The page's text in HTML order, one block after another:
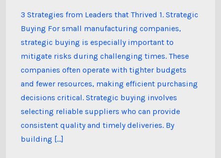
3 Strategies from Leaders that Thrived 1. Strategic
Buying For small manufacturing companies,
strategic buying is especially important to
mitigate risks during challenging times. These
companies often operate with tighter budgets
and fewer resources, making efficient purchasing
decisions critical. Strategic buying involves
selecting reliable suppliers who can provide
consistent quality and timely deliveries. By
building […]